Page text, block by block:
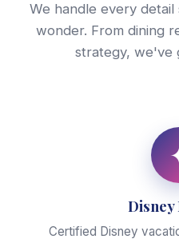
We handle every
wonder. From dining
strategy, we've
Disney
Certified Disney